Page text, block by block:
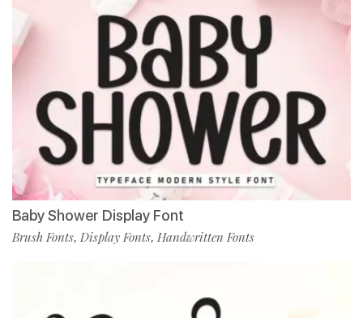
Baby Shower Display Font
Brush Fonts, Display Fonts, Handwritten Fonts